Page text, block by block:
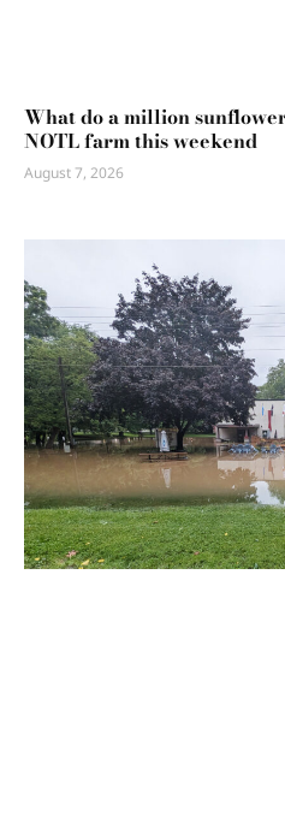
What do a million
NOTL farm this weekend
August 7, 2026